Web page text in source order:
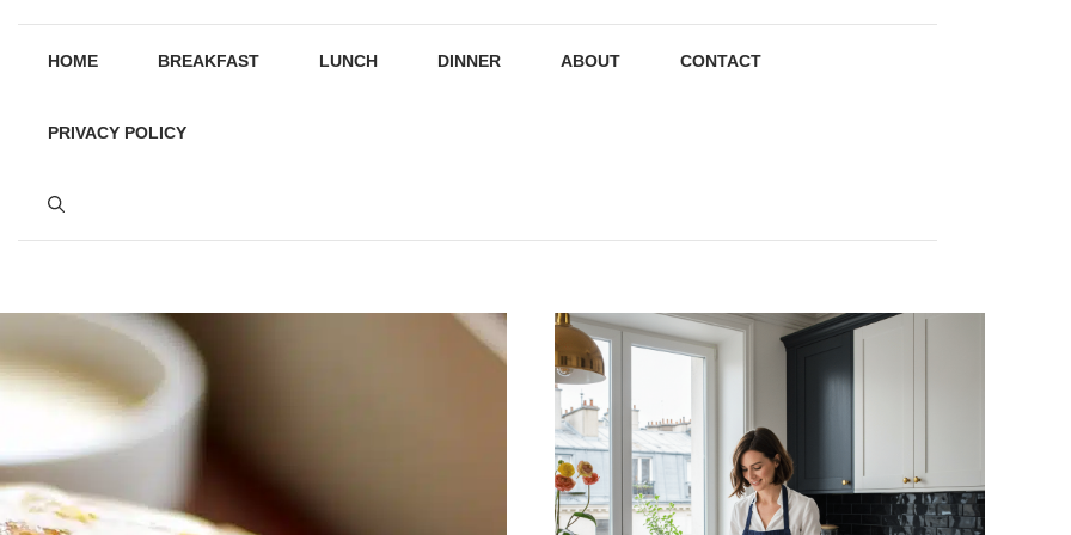
HOME BREAKFAST LUNCH DINNER ABOUT CONTACT
PRIVACY POLICY